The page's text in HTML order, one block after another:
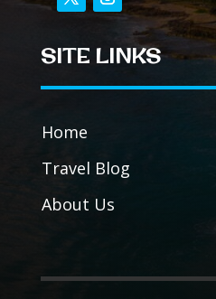
SITE LINKS
Home
Travel Blog
About Us